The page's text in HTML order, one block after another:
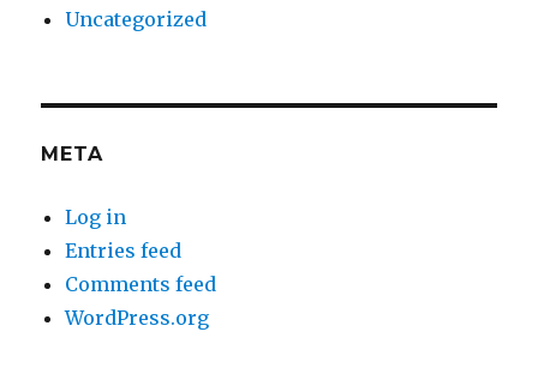
Uncategorized
META
Log in
Entries feed
Comments feed
WordPress.org